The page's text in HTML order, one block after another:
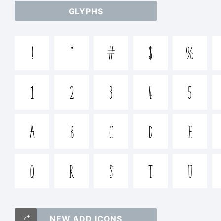
GLYPHS
! " # $ %
1
2 3 4 5
A
B C D E
Q
R S T U
NEW ADD ICONS